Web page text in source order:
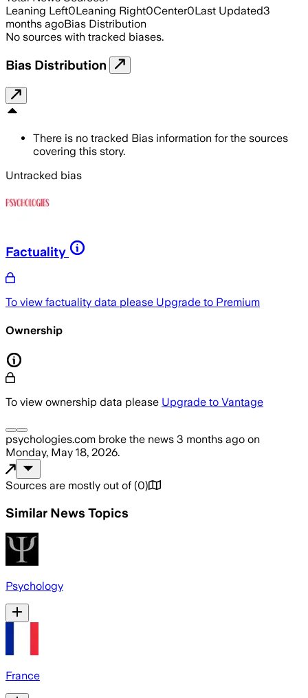
Leaning Left0Leaning Right0Center0Last Updated3
months agoBias Distribution
No sources with tracked biases.
Bias Distribution
There is no tracked Bias information for the sources
covering this story.
Untracked bias
Factuality
To view factuality data please Upgrade to Premium
Ownership
To view ownership data please Upgrade to Vantage
psychologies.com broke the news 3 months ago on
Monday, May 18, 2026.
Sources are mostly out of (0)
Similar News Topics
Psychology
France